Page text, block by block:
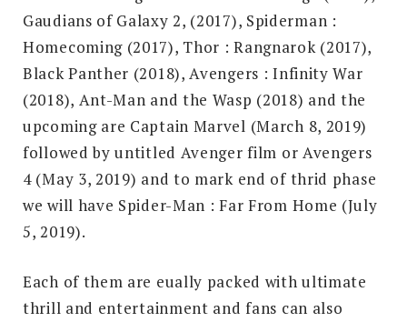
Gaudians of Galaxy 2, (2017), Spiderman :
Homecoming (2017), Thor : Rangnarok (2017),
Black Panther (2018), Avengers : Infinity War
(2018), Ant-Man and the Wasp (2018) and the
upcoming are Captain Marvel (March 8, 2019)
followed by untitled Avenger film or Avengers
4 (May 3, 2019) and to mark end of thrid phase
we will have Spider-Man : Far From Home (July
5, 2019).
Each of them are eually packed with ultimate
thrill and entertainment and fans can also